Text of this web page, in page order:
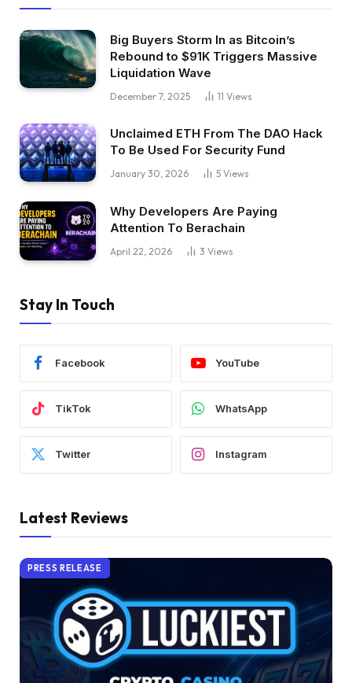
Big Buyers Storm In as Bitcoin’s
Rebound to $91K Triggers Massive
Liquidation Wave
December 7, 2025 11 Views
Unclaimed ETH From The DAO Hack
To Be Used For Security Fund
January 30, 2026 5 Views
Why Developers Are Paying
Attention To Berachain
April 22, 2026 3 Views
Stay In Touch
Facebook YouTube
TikTok WhatsApp
Twitter Instagram
Latest Reviews
PRESS RELEASE